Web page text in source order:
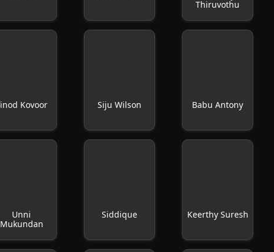
Thiruvothu
Kovoor Siju Wilson Babu Antony
Unni
Mukundan
Siddique Keerthy Suresh